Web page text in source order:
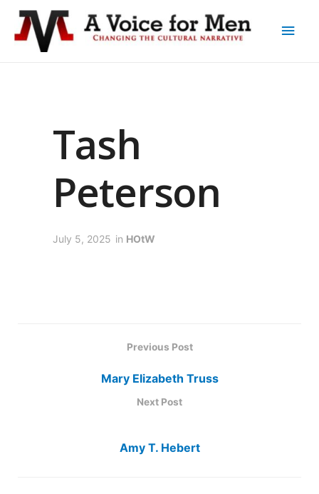
Tash
Peterson
July 5, 2025 in HOtW
Previous Post
Mary Elizabeth Truss
Next Post
Amy T. Hebert